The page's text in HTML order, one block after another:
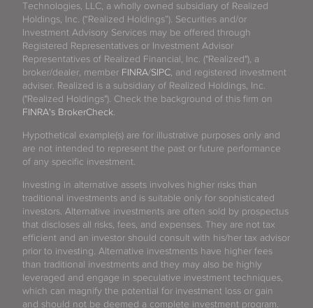
Technologies, LLC, a wholly owned subsidiary of Realized
Holdings, Inc. (“Realized Holdings”). Securities and/or
Investment Advisory Services may be offered through
Registered Representatives or Investment Advisor
Representatives of Realized Financial, Inc. ("Realized"), a
broker/dealer, member FINRA/SIPC, and registered investment
adviser. Realized is a subsidiary of Realized Holdings, Inc.
("Realized Holdings"). Check the background of this firm on
FINRA's BrokerCheck.
Hypothetical example(s) are for illustrative purposes only and
are not intended to represent the past or future performance
of any specific investment.
Investing in alternative assets involves higher risks than
traditional investments and is suitable only for sophisticated
investors. Alternative investments are often sold by prospectus
that discloses all risks, fees, and expenses. They are not tax
efficient and an investor should consult with his/her tax advisor
prior to investing. Alternative investments have higher fees
than traditional investments and they may also be highly
leveraged and engage in speculative investment techniques,
which can magnify the potential for investment loss or gain
and should not be deemed a complete investment program.